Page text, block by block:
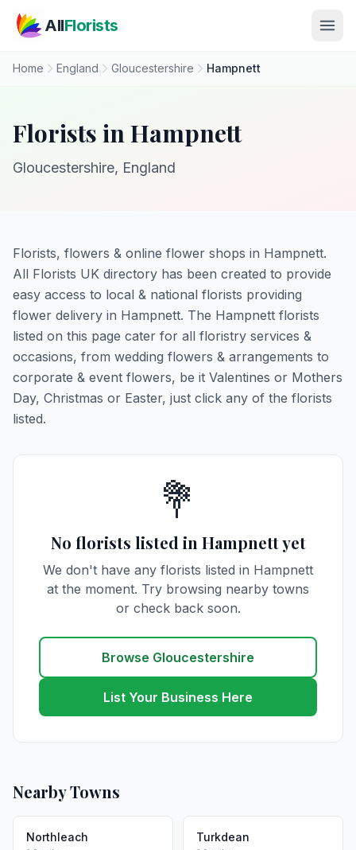
AllFlorists
Home England Gloucestershire Hampnett
Florists in Hampnett
Gloucestershire, England
Florists, flowers & online flower shops in Hampnett.
All Florists UK directory has been created to provide
easy access to local & national florists providing
flower delivery in Hampnett. The Hampnett florists
listed on this page cater for all floristry services &
occasions, from wedding flowers & arrangements to
corporate & event flowers, be it Valentines or Mothers
Day, Christmas or Easter, just click any of the florists
listed.
💐
No florists listed in Hampnett yet
We don't have any florists listed in Hampnett
at the moment. Try browsing nearby towns
or check back soon.
Browse Gloucestershire
List Your Business Here
Nearby Towns
Northleach Turkdean